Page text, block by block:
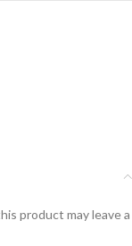
product may leave a